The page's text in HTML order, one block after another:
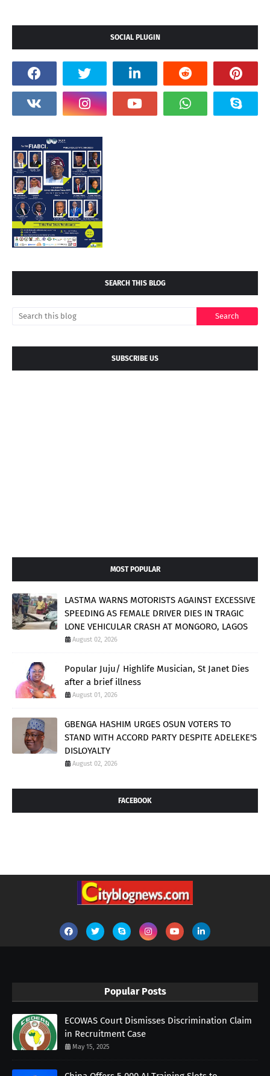
SOCIAL PLUGIN
SEARCH THIS BLOG
SUBSCRIBE US
MOST POPULAR
LASTMA WARNS MOTORISTS AGAINST EXCESSIVE
SPEEDING AS FEMALE DRIVER DIES IN TRAGIC
LONE VEHICULAR CRASH AT MONGORO, LAGOS
August 02, 2026
Popular Juju/ Highlife Musician, St Janet Dies
after a brief illness
August 01, 2026
GBENGA HASHIM URGES OSUN VOTERS TO
STAND WITH ACCORD PARTY DESPITE ADELEKE'S
DISLOYALTY
August 02, 2026
FACEBOOK
Popular Posts
ECOWAS Court Dismisses Discrimination Claim
in Recruitment Case
May 15, 2025